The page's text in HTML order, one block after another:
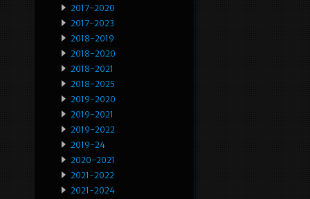
2017-2020
2017-2023
2018-2019
2018-2020
2018-2021
2018-2025
2019-2020
2019-2021
2019-2022
2019-24
2020-2021
2021-2022
2021-2024